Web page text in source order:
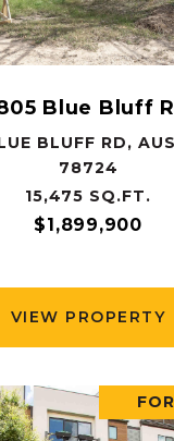
Blue Bluff
BLUFF RD,
78724
15,475 SQ.FT.
$1,899,900
VIEW PROPERTY